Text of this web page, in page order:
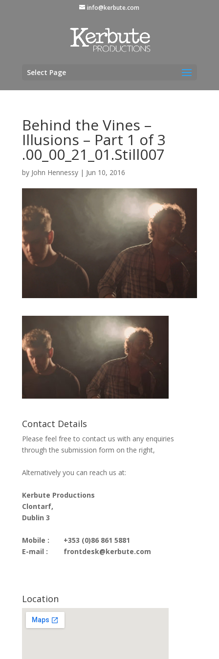
info@kerbute.com
Select Page
Behind the Vines –
Illusions – Part 1 of 3
.00_00_21_01.Still007
by John Hennessy| Jun 10, 2016
Contact Details
Please feel free to contact us with any enquiries
through the submission form on the right,
Alternatively you can reach us at:
Kerbute Productions
Clontarf,
Dublin 3
Mobile :
E-mail :
+353 (0)86 861 5881
frontdesk@kerbute.com
Location